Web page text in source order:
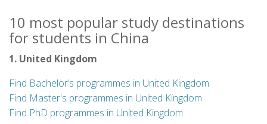
10 most popular study destinations
for students in China
1. United Kingdom
Find Bachelor’s programmes in United Kingdom
Find Master's programmes in United Kingdom
Find PhD programmes in United Kingdom